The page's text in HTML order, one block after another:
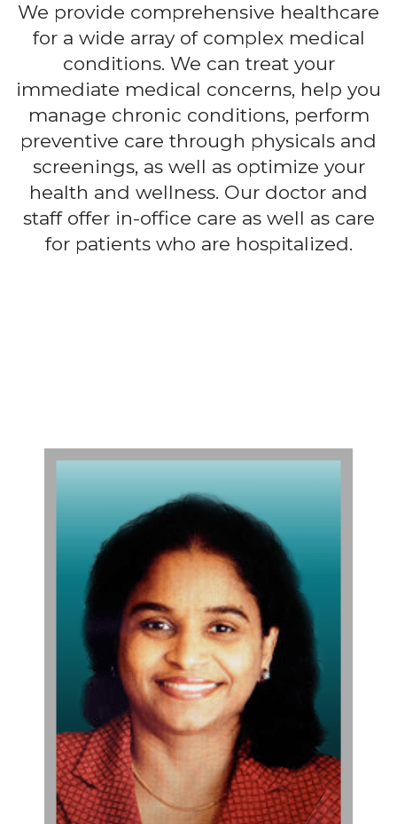
We provide comprehensive healthcare
for a wide array of complex medical
conditions. We can treat your
immediate medical concerns, help you
manage chronic conditions, perform
preventive care through physicals and
screenings, as well as optimize your
health and wellness. Our doctor and
staff offer in-office care as well as care
for patients who are hospitalized.